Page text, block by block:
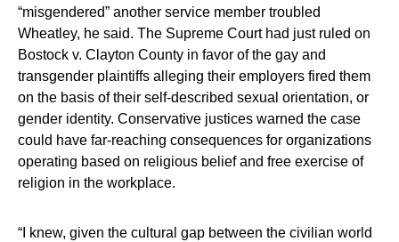
“misgendered” another service member troubled
Wheatley, he said. The Supreme Court had just ruled on
Bostock v. Clayton County in favor of the gay and
transgender plaintiffs alleging their employers fired them
on the basis of their self-described sexual orientation, or
gender identity. Conservative justices warned the case
could have far-reaching consequences for organizations
operating based on religious belief and free exercise of
religion in the workplace.
“I knew, given the cultural gap between the civilian world